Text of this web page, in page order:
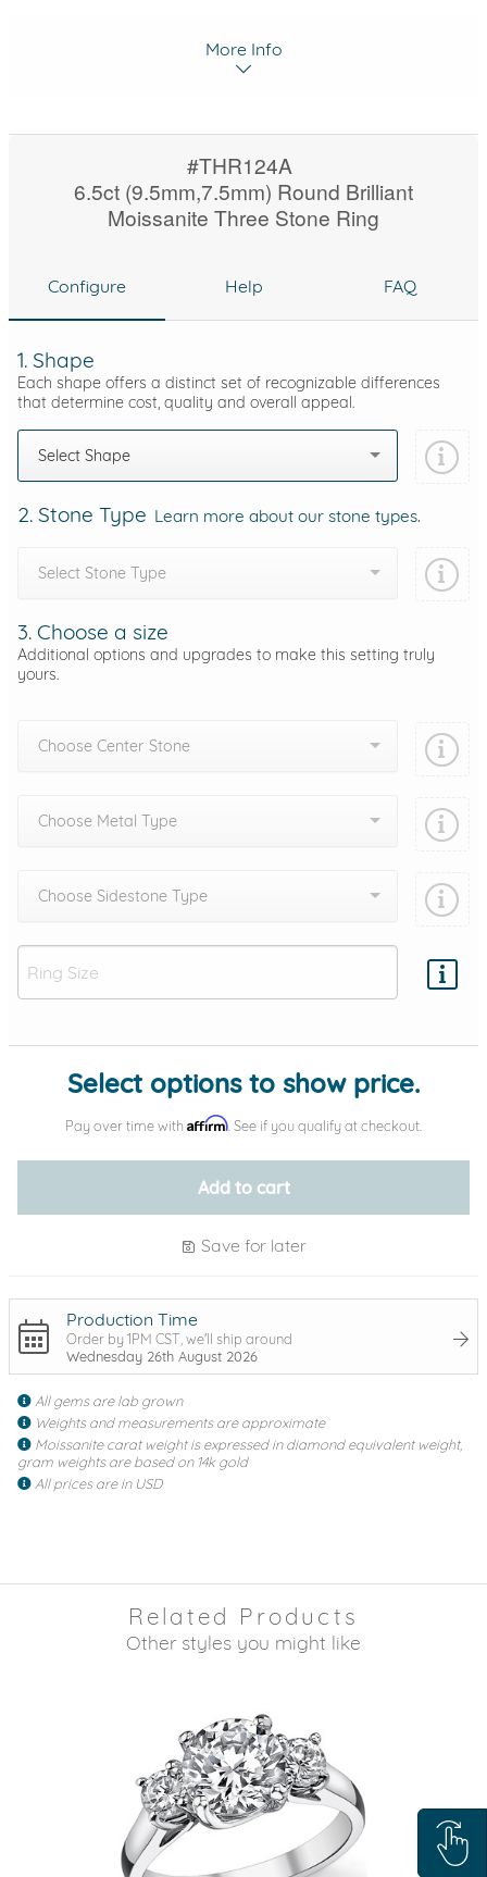
More Info
#THR124A
6.5ct (9.5mm,7.5mm) Round Brilliant
Moissanite Three Stone Ring
Configure Help FAQ
1. Shape
Each shape offers a distinct set of recognizable differences
that determine cost, quality and overall appeal.
Select Shape
2. Stone Type Learn more about our stone types.
Select Stone Type
3. Choose a size
Additional options and upgrades to make this setting truly
yours.
Choose Center Stone
Choose Metal Type
Choose Sidestone Type
Add protection by
Select options to show price.
Pay over time with Affirm . See if you qualify at checkout.
Add to cart
Save for later
Production Time
Order by 1PM CST, we'll ship around
Wednesday 26th August 2026
All gems are lab grown
Weights and measurements are approximate
Moissanite carat weight is expressed in diamond equivalent weight,
gram weights are based on 14k gold
All prices are in USD
Related Products
Other styles you might like